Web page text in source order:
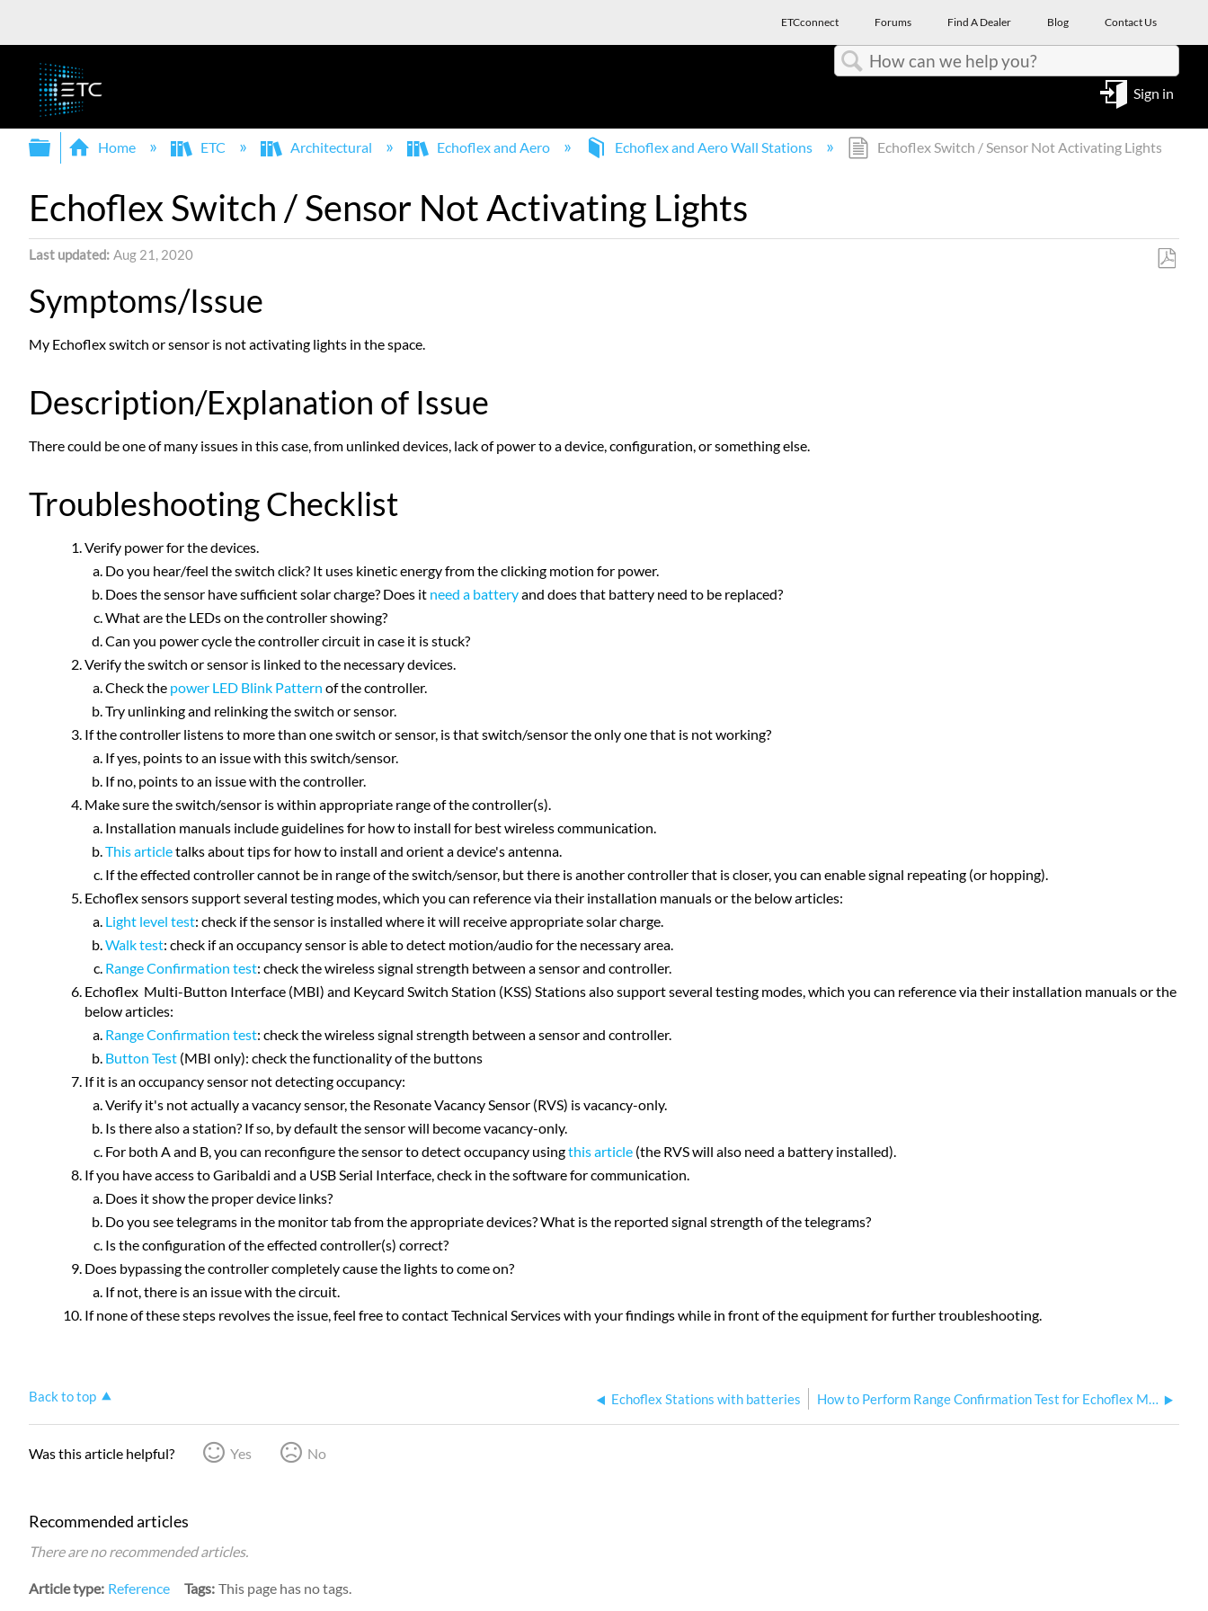
ETCconnect Forums Find A Dealer Blog Contact Us
Sign in
Expand/collapse global hierarchy
Home ETC Architectural Echoflex and Aero Echoflex and Aero Wall Stations Echoflex Switch / Sensor Not Activating Lights
Echoflex Switch / Sensor Not Activating Lights
Last updated Aug 21, 2020
Symptoms/Issue
My Echoflex switch or sensor is not activating lights in the space.
Description/Explanation of Issue
There could be one of many issues in this case, from unlinked devices, lack of power to a device, configuration, or something else.
Troubleshooting Checklist
Verify power for the devices.
Do you hear/feel the switch click? It uses kinetic energy from the clicking motion for power.
Does the sensor have sufficient solar charge? Does it need a batteryand does that battery need to be replaced?
What are the LEDs on the controller showing?
Can you power cycle the controller circuit in case it is stuck?
Verify the switch or sensor is linked to the necessary devices.
Check the power LED Blink Pattern of the controller.
Try unlinking and relinking the switch or sensor.
If the controller listens to more than one switch or sensor, is that switch/sensor the only one that is not working?
If yes, points to an issue with this switch/sensor.
If no, points to an issue with the controller.
Make sure the switch/sensor is within appropriate range of the controller(s).
Installation manuals include guidelines for how to install for best wireless communication.
This articletalks about tips for how to install and orient a device's antenna.
If the effected controller cannot be in range of the switch/sensor, but there is another controller that is closer, you can enable signal repeating (or hopping).
Echoflex sensors support several testing modes, which you can reference via their installation manuals or the below articles:
Light level test: check if the sensor is installed where it will receive appropriate solar charge.
Walk test: check if an occupancy sensor is able to detect motion/audio for the necessary area.
Range Confirmation test: check the wireless signal strength between a sensor and controller.
Echoflex Multi-Button Interface (MBI) and Keycard Switch Station (KSS) Stations also support several testing modes, which you can reference via their installation manuals or the
below articles:
Range Confirmation test: check the wireless signal strength between a sensor and controller.
Button Test(MBI only): check the functionality of the buttons
If it is an occupancy sensor not detecting occupancy:
Verify it's not actually a vacancy sensor, the Resonate Vacancy Sensor (RVS) is vacancy-only.
Is there also a station? If so, by default the sensor will become vacancy-only.
For both A and B, you can reconfigure the sensor to detect occupancy usingthis article(the RVS will also need a battery installed).
If you have access to Garibaldi and a USB Serial Interface, check in the software for communication.
Does it show the proper device links?
Do you see telegrams in the monitor tab from the appropriate devices? What is the reported signal strength of the telegrams?
Is the configuration of the effected controller(s) correct?
Does bypassing the controller completely cause the lights to come on?
If not, there is an issue with the circuit.
If none of these steps revolves the issue, feel free to contact Technical Services with your findings while in front of the equipment for further troubleshooting.
Back to top Echoflex Stations with batteries How to Perform Range Confirmation Test for Echoflex Multi Button Interface and KSS Keycard Stations
Was this article helpful? Yes No
Recommended articles
There are no recommended articles.
Article type Reference Tags This page has no tags.